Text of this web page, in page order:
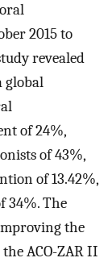
2015 to
revealed
global
of 24%,
of 43%,
of 13.42%,
34%. The
the
ACO-ZAR II